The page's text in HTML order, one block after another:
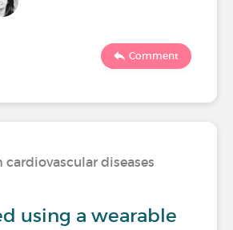
Comment
diseases
using a wearable